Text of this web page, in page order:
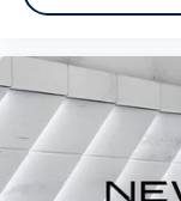
of Apple
apply.
rates
Inc. Siri,
for
countries.